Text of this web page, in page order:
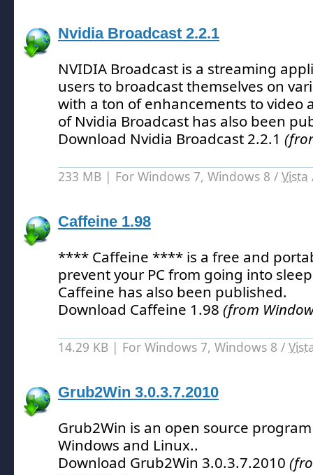
Nvidia Broadcast 2.2.1
NVIDIA Broadcast is a streaming
users to broadcast themselves on
with a ton of enhancements to video
of Nvidia Broadcast has also been
Download Nvidia Broadcast 2.2.1
233 MB | For Windows 7, Windows 8 / Vista
Caffeine 1.98
**** Caffeine **** is a free and
prevent your PC from going into
Caffeine has also been published.
Download Caffeine 1.98 (from
14.29 KB | For Windows 7, Windows 8 /
Grub2Win 3.0.3.7.2010
Grub2Win is an open source
Windows and Linux..
Download Grub2Win 3.0.3.7.2010